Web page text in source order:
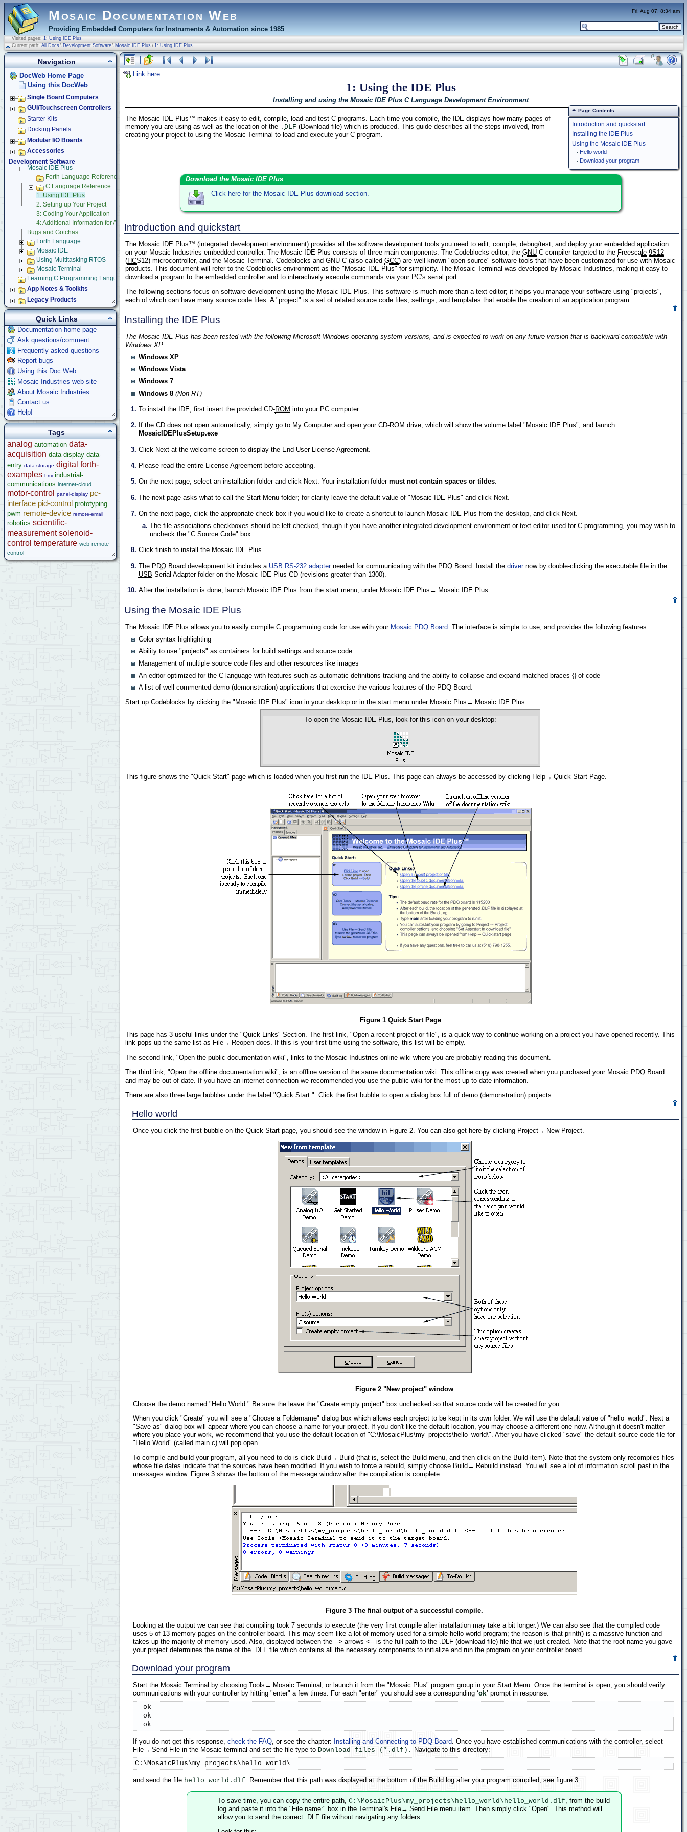
Mosaic Documentation Web
Providing Embedded Computers for Instruments & Automation since 1985
Visited pages: 1: Using IDE Plus
Current path: All Docs \ Development Software \ Mosaic IDE Plus \ 1: Using IDE Plus
Link here
1: Using the IDE Plus
Installing and using the Mosaic IDE Plus C Language Development Environment
Page Contents
Introduction and quickstart
Installing the IDE Plus
Using the Mosaic IDE Plus
Hello world
Download your program
The Mosaic IDE Plus™ makes it easy to edit, compile, load and test C programs. Each time you compile, the IDE displays how many pages of
memory you are using as well as the location of the . DLF (Download file) which is produced. This guide describes all the steps involved, from
creating your project to using the Mosaic Terminal to load and execute your C program.
Download the Mosaic IDE Plus
Click here for the Mosaic IDE Plus download section.
Introduction and quickstart
The Mosaic IDE Plus™ (integrated development environment) provides all the software development tools you need to edit, compile, debug/test, and deploy your embedded application
on your Mosaic Industries embedded controller. The Mosaic IDE Plus consists of three main components: The Codeblocks editor, the GNU C compiler targeted to the Freescale 9S12
(HCS12) microcontroller, and the Mosaic Terminal. Codeblocks and GNU C (also called GCC) are well known "open source" software tools that have been customized for use with Mosaic
products. This document will refer to the Codeblocks environment as the "Mosaic IDE Plus" for simplicity. The Mosaic Terminal was developed by Mosaic Industries, making it easy to
download a program to the embedded controller and to interactively execute commands via your PC’s serial port.
The following sections focus on software development using the Mosaic IDE Plus. This software is much more than a text editor; it helps you manage your software using "projects",
each of which can have many source code files. A "project" is a set of related source code files, settings, and templates that enable the creation of an application program.
Installing the IDE Plus
The Mosaic IDE Plus has been tested with the following Microsoft Windows operating system versions, and is expected to work on any future version that is backward-compatible with
Windows XP:
Windows XP
Windows Vista
Windows 7
Windows 8 (Non-RT)
To install the IDE, first insert the provided CD-ROM into your PC computer.
If the CD does not open automatically, simply go to My Computer and open your CD-ROM drive, which will show the volume label "Mosaic IDE Plus", and launch
MosaicIDEPlusSetup.exe
Click Next at the welcome screen to display the End User License Agreement.
Please read the entire License Agreement before accepting.
On the next page, select an installation folder and click Next. Your installation folder must not contain spaces or tildes.
The next page asks what to call the Start Menu folder; for clarity leave the default value of "Mosaic IDE Plus" and click Next.
On the next page, click the appropriate check box if you would like to create a shortcut to launch Mosaic IDE Plus from the desktop, and click Next.
The file associations checkboxes should be left checked, though if you have another integrated development environment or text editor used for C programming, you may wish to
uncheck the "C Source Code" box.
Click finish to install the Mosaic IDE Plus.
The PDQBoard development kit includes a USB RS-232 adapterneeded for communicating with the PDQ Board. Install the drivernow by double-clicking the executable file in the
USB Serial Adapter folder on the Mosaic IDE Plus CD (revisions greater than 1300).
After the installation is done, launch Mosaic IDE Plus from the start menu, under Mosaic IDE Plus→ Mosaic IDE Plus.
Using the Mosaic IDE Plus
The Mosaic IDE Plus allows you to easily compile C programming code for use with your Mosaic PDQ Board . The interface is simple to use, and provides the following features:
Color syntax highlighting
Ability to use "projects" as containers for build settings and source code
Management of multiple source code files and other resources like images
An editor optimized for the C language with features such as automatic definitions tracking and the ability to collapse and expand matched braces {} of code
A list of well commented demo (demonstration) applications that exercise the various features of the PDQ Board.
Start up Codeblocks by clicking the "Mosaic IDE Plus" icon in your desktop or in the start menu under Mosaic Plus→ Mosaic IDE Plus.
To open the Mosaic IDE Plus, look for this icon on your desktop:
This figure shows the "Quick Start" page which is loaded when you first run the IDE Plus. This page can always be accessed by clicking Help→ Quick Start Page.
Figure 1 Quick Start Page
This page has 3 useful links under the "Quick Links" Section. The first link, "Open a recent project or file", is a quick way to continue working on a project you have opened recently. This
link pops up the same list as File→ Reopen does. If this is your first time using the software, this list will be empty.
The second link, "Open the public documentation wiki", links to the Mosaic Industries online wiki where you are probably reading this document.
The third link, "Open the offline documentation wiki", is an offline version of the same documentation wiki. This offline copy was created when you purchased your Mosaic PDQ Board
and may be out of date. If you have an internet connection we recommended you use the public wiki for the most up to date information.
There are also three large bubbles under the label "Quick Start:". Click the first bubble to open a dialog box full of demo (demonstration) projects.
Hello world
Once you click the first bubble on the Quick Start page, you should see the window in Figure 2. You can also get here by clicking Project→ New Project.
Figure 2 "New project" window
Choose the demo named "Hello World." Be sure the leave the "Create empty project" box unchecked so that source code will be created for you.
When you click "Create" you will see a "Choose a Foldername" dialog box which allows each project to be kept in its own folder. We will use the default value of "hello_world". Next a
"Save as" dialog box will appear where you can choose a name for your project. If you don't like the default location, you may choose a different one now. Although it doesn't matter
where you place your work, we recommend that you use the default location of "C:\MosaicPlus\my_projects\hello_world\". After you have clicked "save" the default source code file for
"Hello World" (called main.c) will pop open.
To compile and build your program, all you need to do is click Build→ Build (that is, select the Build menu, and then click on the Build item). Note that the system only recompiles files
whose file dates indicate that the sources have been modified. If you wish to force a rebuild, simply choose Build→ Rebuild instead. You will see a lot of information scroll past in the
messages window. Figure 3 shows the bottom of the message window after the compilation is complete.
Figure 3 The final output of a successful compile.
Looking at the output we can see that compiling took 7 seconds to execute (the very first compile after installation may take a bit longer.) We can also see that the compiled code
uses 5 of 13 memory pages on the controller board. This may seem like a lot of memory used for a simple hello world program; the reason is that printf() is a massive function and
takes up the majority of memory used. Also, displayed between the --> arrows <-- is the full path to the .DLF (download file) file that we just created. Note that the root name you gave
your project determines the name of the .DLF file which contains all the necessary components to initialize and run the program on your controller board.
Download your program
Start the Mosaic Terminal by choosing Tools→ Mosaic Terminal, or launch it from the "Mosaic Plus" program group in your Start Menu. Once the terminal is open, you should verify
communications with your controller by hitting "enter" a few times. For each "enter" you should see a corresponding ‘ok’ prompt in response:
  ok
  ok
  ok
If you do not get this response, check the FAQ , or see the chapter: Installing and Connecting to PDQ Board . Once you have established communications with the controller, select
File→ Send File in the Mosaic terminal and set the file type to Download files (*.dlf). Navigate to this directory:
C:\MosaicPlus\my_projects\hello_world\
and send the file hello_world.dlf . Remember that this path was displayed at the bottom of the Build log after your program compiled, see figure 3.
To save time, you can copy the entire path, C:\MosaicPlus\my_projects\hello_world\hello_world.dlf , from the build
log and paste it into the "File name:" box in the Terminal's File→ Send File menu item. Then simply click "Open". This method will
allow you to send the correct .DLF file without navigating any folders.
Navigation
DocWeb Home Page
Using this DocWeb
Single Board Computers
GUI/Touchscreen Controllers
Starter Kits
Docking Panels
Modular I/O Boards
Accessories
Development Software
Mosaic IDE Plus
Forth Language Reference
C Language Reference
1: Using IDE Plus
2: Setting up Your Project
3: Coding Your Application
4: Additional Information for Advanced Users
Bugs and Gotchas
Forth Language
Mosaic IDE
Using Multitasking RTOS
Mosaic Terminal
Learning C Programming Language
App Notes & Toolkits
Legacy Products
Software Examples
microcontroller
Help
Quick Links
Documentation home page
Ask questions/comment
Frequently asked questions
Report bugs
Using this Doc Web
Mosaic Industries web site
About Mosaic Industries
Contact us
Help!
Tags
analog automation data-
acquisition data-display data-
entry data-storage digital forth-
examples hmi industrial-
communications internet-cloud
motor-control panel-display pc-
interface pid-control prototyping
pwm remote-device remote-email
robotics scientific-
measurement solenoid-
control temperature web-remote-
control
Fri, Aug 07, 8:34 am